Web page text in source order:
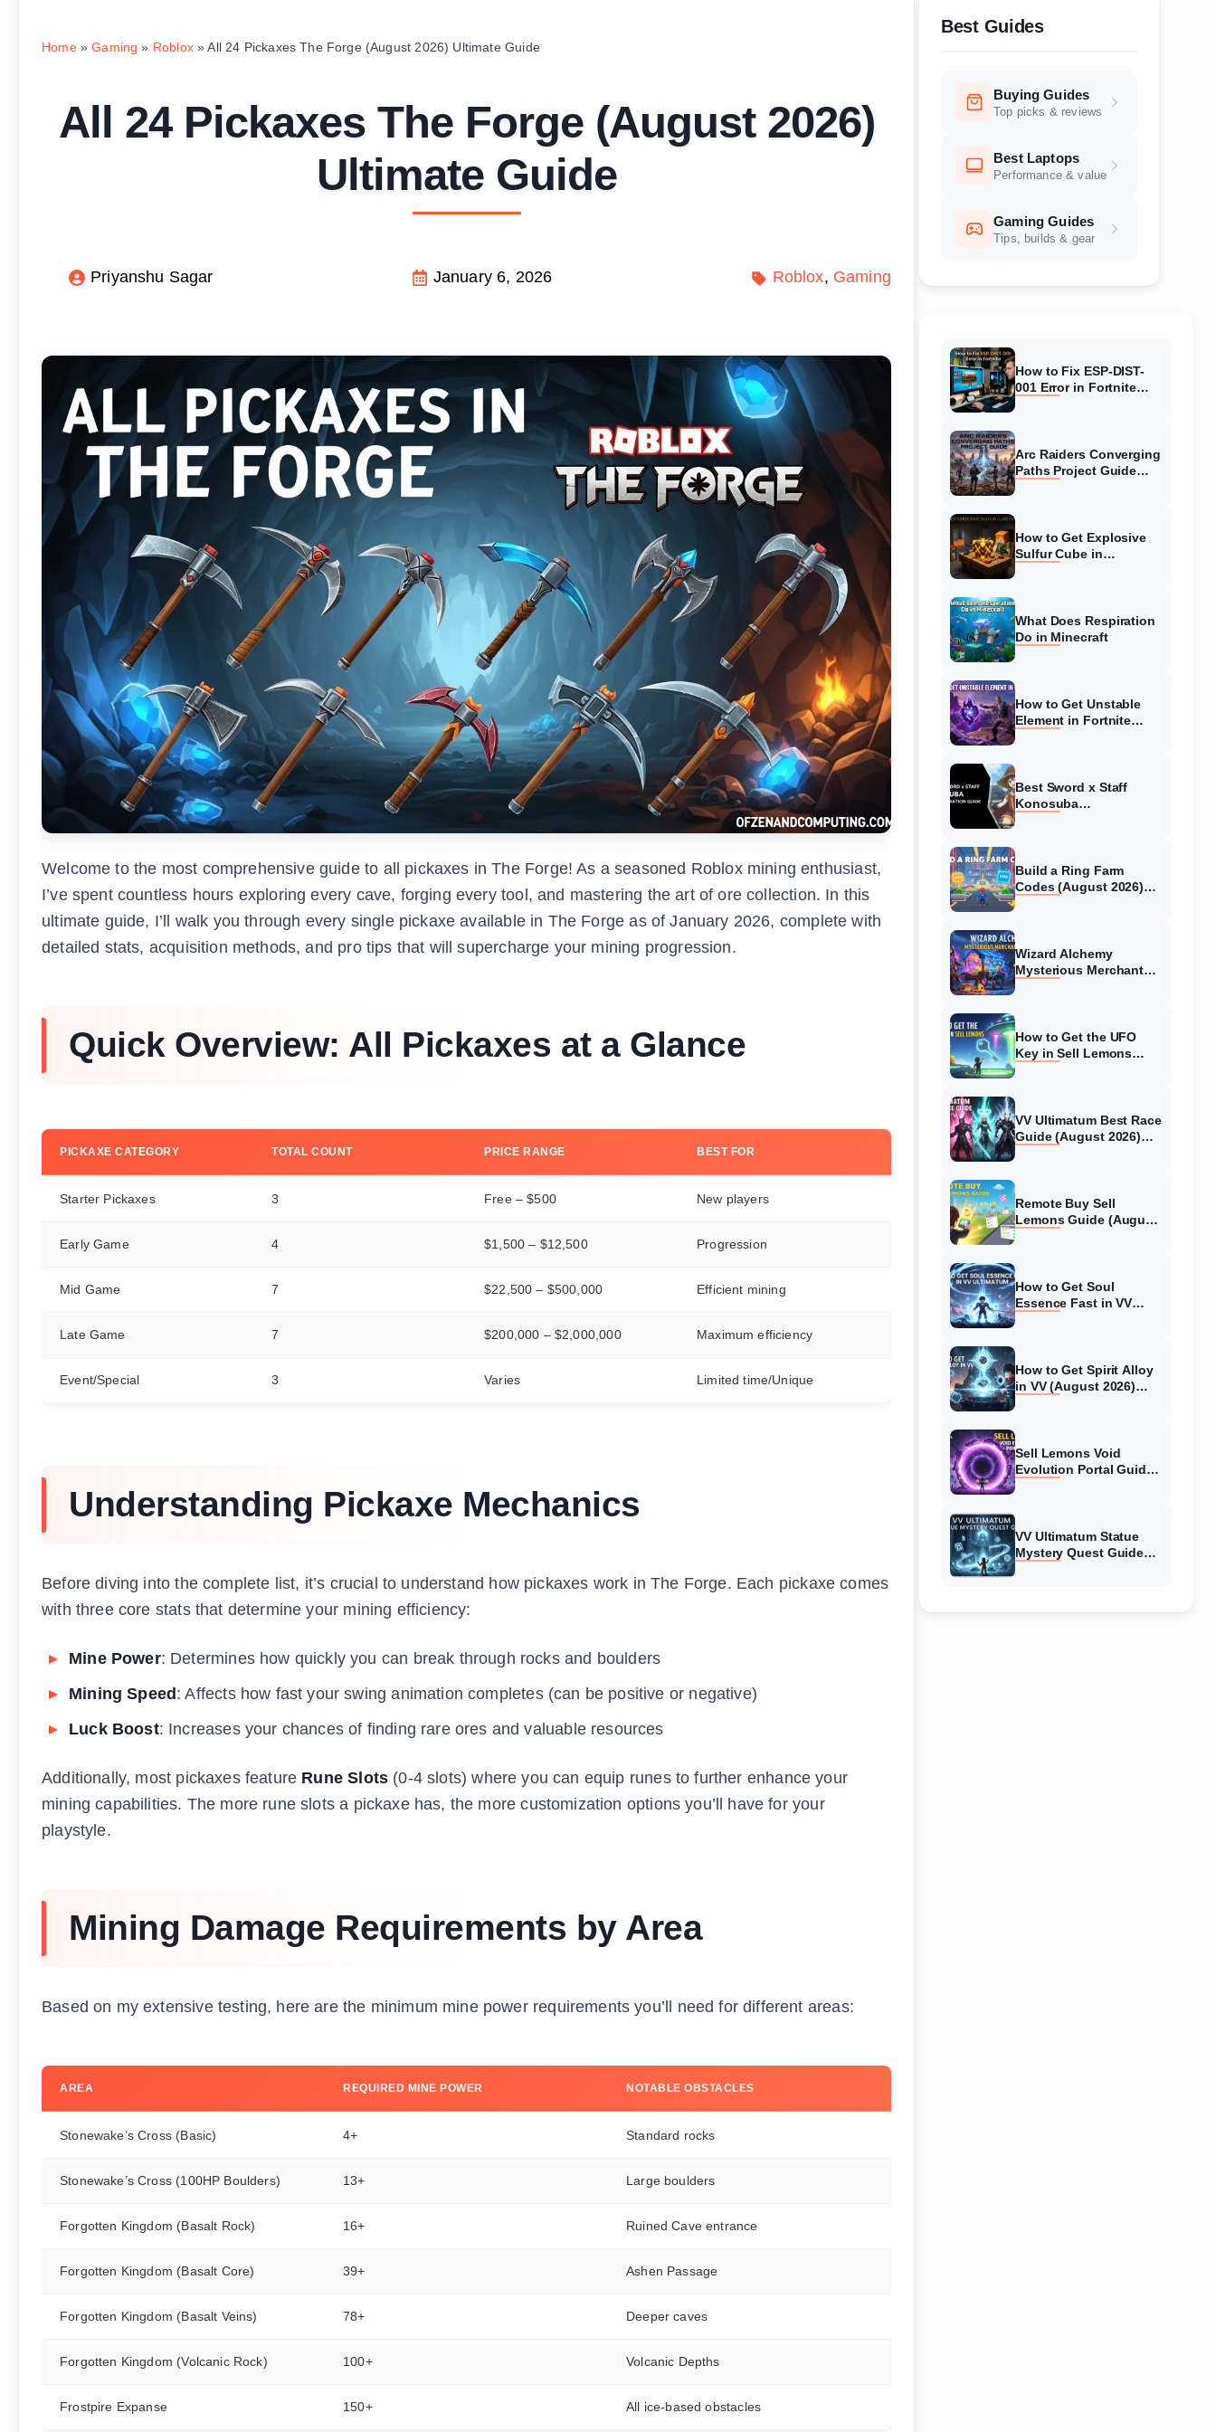
Home»Gaming » Roblox»All 24 Pickaxes The Forge (August 2026) Ultimate Guide
All 24 Pickaxes The Forge (August 2026)
Ultimate Guide
Priyanshu Sagar January 6, 2026 Roblox Gaming
Welcome to the most comprehensive guide to all pickaxes in The Forge! As a seasoned Roblox mining enthusiast,
I’ve spent countless hours exploring every cave, forging every tool, and mastering the art of ore collection. In this
ultimate guide, I’ll walk you through every single pickaxe available in The Forge as of January 2026, complete with
detailed stats, acquisition methods, and pro tips that will supercharge your mining progression.
Quick Overview: All Pickaxes at a Glance
PICKAXE CATEGORY TOTAL COUNT PRICE RANGE BEST FOR
Starter Pickaxes 3 Free – $500 New players
Early Game 4 $1,500 – $12,500 Progression
Mid Game 7 $22,500 – $500,000 Efficient mining
Late Game 7 $200,000 – $2,000,000 Maximum efficiency
Event/Special 3 Varies Limited time/Unique
Understanding Pickaxe Mechanics
Before diving into the complete list, it’s crucial to understand how pickaxes work in The Forge. Each pickaxe comes
with three core stats that determine your mining efficiency:
Mine Power: Determines how quickly you can break through rocks and boulders
Mining Speed : Affects how fast your swing animation completes (can be positive or negative)
Luck Boost: Increases your chances of finding rare ores and valuable resources
Additionally, most pickaxes feature Rune Slots (0-4 slots) where you can equip runes to further enhance your
mining capabilities. The more rune slots a pickaxe has, the more customization options you’ll have for your
playstyle.
Mining Damage Requirements by Area
Based on my extensive testing, here are the minimum mine power requirements you’ll need for different areas:
AREA REQUIRED MINE POWER NOTABLE OBSTACLES
Stonewake’s Cross (Basic) 4+ Standard rocks
Stonewake’s Cross (100HP Boulders) 13+ Large boulders
Forgotten Kingdom (Basalt Rock) 16+ Ruined Cave entrance
Forgotten Kingdom (Basalt Core) 39+ Ashen Passage
Forgotten Kingdom (Basalt Veins) 78+ Deeper caves
Forgotten Kingdom (Volcanic Rock) 100+ Volcanic Depths
Frostpire Expanse 150+ All ice-based obstacles
Best Guides
Buying Guides
Top picks & reviews
Best Laptops
Performance & value
Gaming Guides
Tips, builds & gear
How to Fix ESP-DIST-
001 Error in Fortnite
Arc Raiders Converging
Paths Project Guide
How to Get Explosive
Sulfur Cube in
What Does Respiration
Do in Minecraft
How to Get Unstable
Element in Fortnite
Best Sword x Staff
Konosuba
Build a Ring Farm
Codes (August 2026)
Wizard Alchemy
Mysterious Merchant
How to Get the UFO
Key in Sell Lemons
VV Ultimatum Best Race
Guide (August 2026)
Remote Buy Sell
Lemons Guide (August
How to Get Soul
Essence Fast in VV
How to Get Spirit Alloy
in VV (August 2026)
Sell Lemons Void
Evolution Portal Guide
VV Ultimatum Statue
Mystery Quest Guide